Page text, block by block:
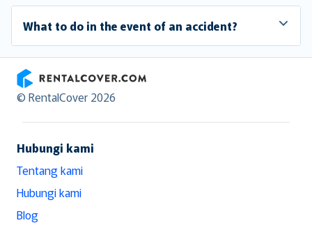
What to do in the event of an accident?
RentalCover
© RentalCover 2026
Hubungi kami
Tentang kami
Hubungi kami
Blog